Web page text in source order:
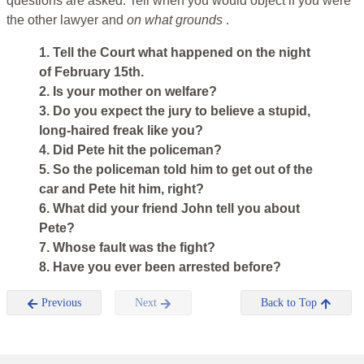
the other lawyer and on what grounds .
1. Tell the Court what happened on the night
of February 15th.
2. Is your mother on welfare?
3. Do you expect the jury to believe a stupid,
long-haired freak like you?
4. Did Pete hit the policeman?
5. So the policeman told him to get out of the
car and Pete hit him, right?
6. What did your friend John tell you about
Pete?
7. Whose fault was the fight?
8. Have you ever been arrested before?
Previous Next Back to Top